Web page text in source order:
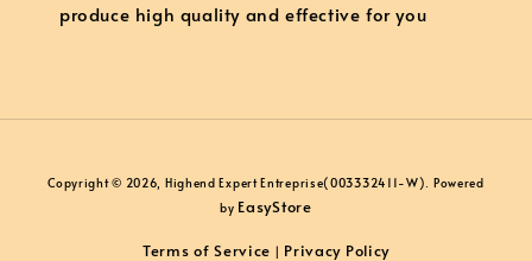
produce high quality and effective for you
Copyright © 2026, Highend Expert Entreprise(003332411-W). Powered
by EasyStore
Terms of Service | Privacy Policy